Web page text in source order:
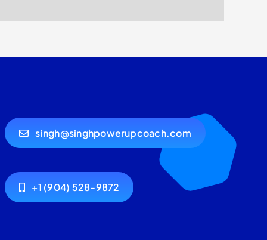
singh@singhpowerupcoach.com
+1 (904) 528-9872